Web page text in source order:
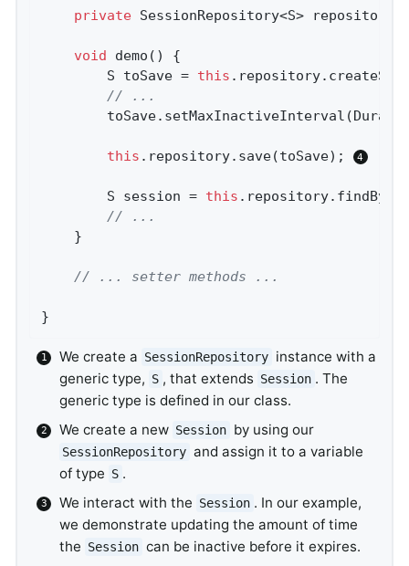
private SessionRepository<S>
void demo ()
{
		S toSave =
this
// ...
this .repository.save(toSave);
		S session =
this
// ...
// ... setter methods ...
}
We create a SessionRepository instance with a
generic type, S , that extends Session . The
generic type is defined in our class.
We create a new Session by using our
SessionRepository and assign it to a variable
of type S .
We interact with the Session . In our example,
we demonstrate updating the amount of time
the Session can be inactive before it expires.